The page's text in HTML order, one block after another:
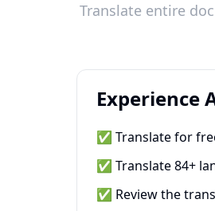
Translate entire
Experience
✅ Translate for
✅ Translate 84+
✅ Review the